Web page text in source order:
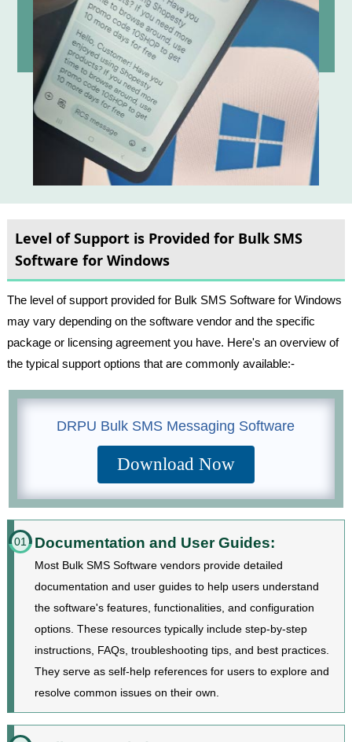
Level of Support is Provided for Bulk SMS
Software for Windows
The level of support provided for Bulk SMS Software for Windows
may vary depending on the software vendor and the specific
package or licensing agreement you have. Here's an overview of
the typical support options that are commonly available:-
DRPU Bulk SMS Messaging Software
Download Now
01 Documentation and User Guides:
Most Bulk SMS Software vendors provide detailed
documentation and user guides to help users understand
the software's features, functionalities, and configuration
options. These resources typically include step-by-step
instructions, FAQs, troubleshooting tips, and best practices.
They serve as self-help references for users to explore and
resolve common issues on their own.